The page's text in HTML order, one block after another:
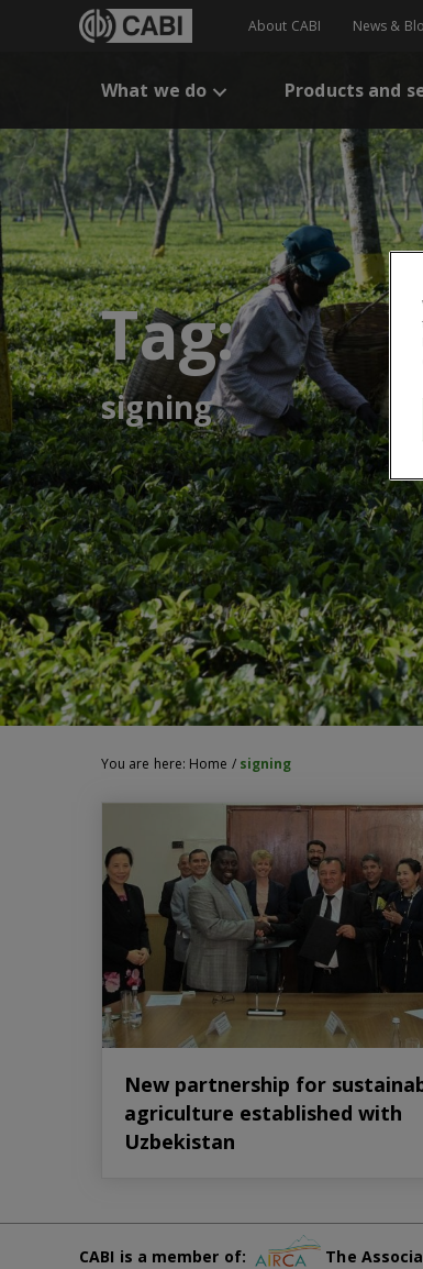
About CABI News &
What we do Products and
Tag:
signing
You are here: Home / signing
New partnership for
agriculture established with
Uzbekistan
CABI is a member of: The